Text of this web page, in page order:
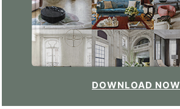
DOWNLOAD NOW